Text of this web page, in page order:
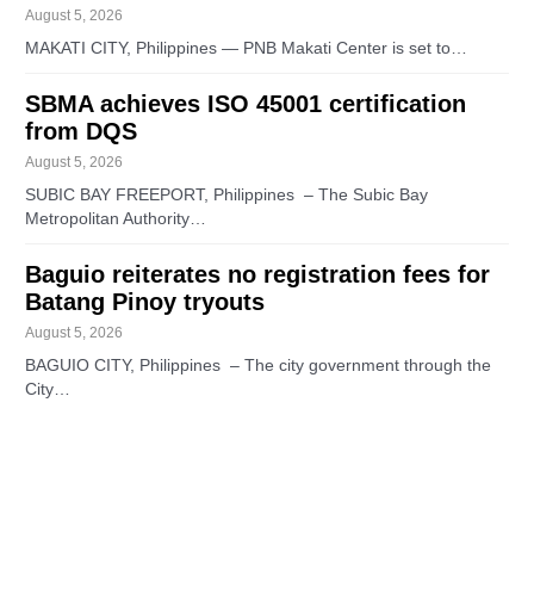
August 5, 2026
MAKATI CITY, Philippines — PNB Makati Center is set to…
SBMA achieves ISO 45001 certification
from DQS
August 5, 2026
SUBIC BAY FREEPORT, Philippines – The Subic Bay
Metropolitan Authority…
Baguio reiterates no registration fees for
Batang Pinoy tryouts
August 5, 2026
BAGUIO CITY, Philippines – The city government through the
City…